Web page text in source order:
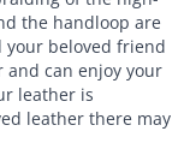
the handloop are
your beloved friend
and can enjoy your
leather is
leather there may